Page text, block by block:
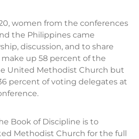
women from the conferences
the Philippines came
discussion, and to share
up 58 percent of the
United Methodist Church but
percent of voting delegates at
Book of Discipline is to
Methodist Church for the full